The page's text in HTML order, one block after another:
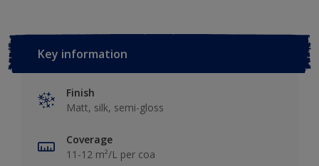
Key information
Finish
Matt, silk, semi-gloss
Coverage
11-12 m²/L per coa